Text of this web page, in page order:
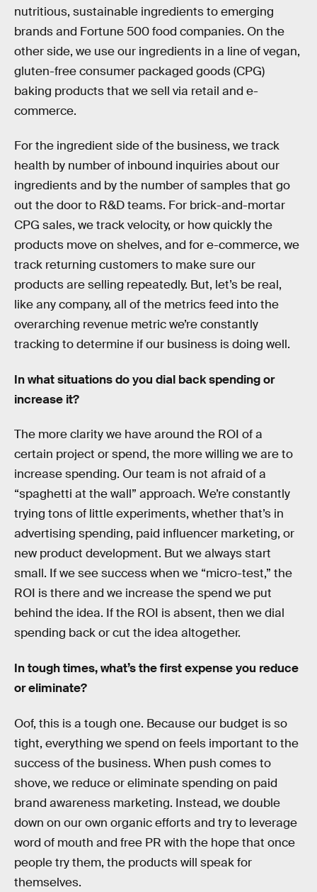
nutritious, sustainable ingredients to emerging
brands and Fortune 500 food companies. On the
other side, we use our ingredients in a line of vegan,
gluten-free consumer packaged goods (CPG)
baking products that we sell via retail and e-
commerce.
For the ingredient side of the business, we track
health by number of inbound inquiries about our
ingredients and by the number of samples that go
out the door to R&D teams. For brick-and-mortar
CPG sales, we track velocity, or how quickly the
products move on shelves, and for e-commerce, we
track returning customers to make sure our
products are selling repeatedly. But, let’s be real,
like any company, all of the metrics feed into the
overarching revenue metric we’re constantly
tracking to determine if our business is doing well.
In what situations do you dial back spending or
increase it?
The more clarity we have around the ROI of a
certain project or spend, the more willing we are to
increase spending. Our team is not afraid of a
“spaghetti at the wall” approach. We’re constantly
trying tons of little experiments, whether that’s in
advertising spending, paid influencer marketing, or
new product development. But we always start
small. If we see success when we “micro-test,” the
ROI is there and we increase the spend we put
behind the idea. If the ROI is absent, then we dial
spending back or cut the idea altogether.
In tough times, what’s the first expense you reduce
or eliminate?
Oof, this is a tough one. Because our budget is so
tight, everything we spend on feels important to the
success of the business. When push comes to
shove, we reduce or eliminate spending on paid
brand awareness marketing. Instead, we double
down on our own organic efforts and try to leverage
word of mouth and free PR with the hope that once
people try them, the products will speak for
themselves.